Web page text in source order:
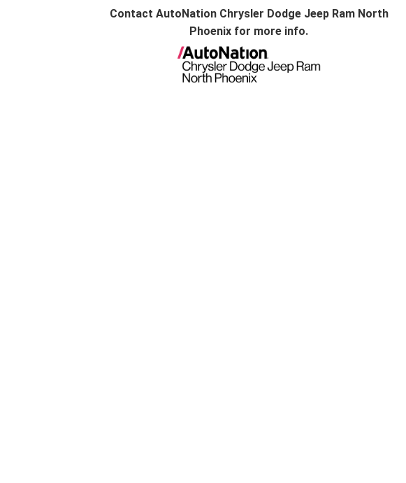
Contact AutoNation Chrysler Dodge Jeep Ram North
Phoenix for more info.